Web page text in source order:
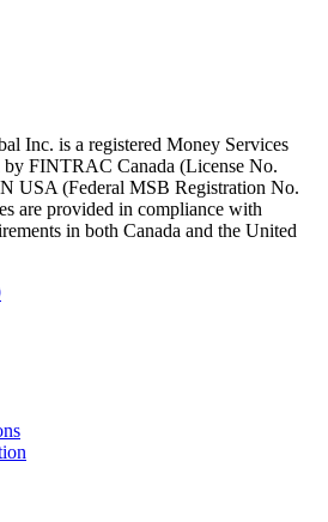
Inc. is a registered Money Services
by FINTRAC Canada (License No.
USA (Federal MSB Registration No.
are provided in compliance with
in both Canada and the United